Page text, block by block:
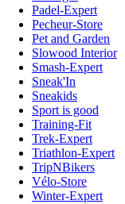
Padel-Expert
Pecheur-Store
Pet and Garden
Slowood Interior
Smash-Expert
Sneak'In
Sneakids
Sport is good
Training-Fit
Trek-Expert
Triathlon-Expert
TripNBikers
Vélo-Store
Winter-Expert